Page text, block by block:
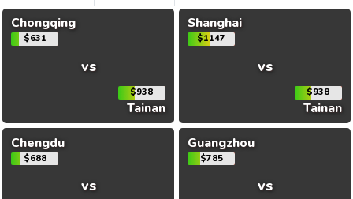
Chongqing
$631
vs
$938
Tainan
Shanghai
$1147
vs
$938
Tainan
Chengdu
$688
vs
Guangzhou
$785
vs